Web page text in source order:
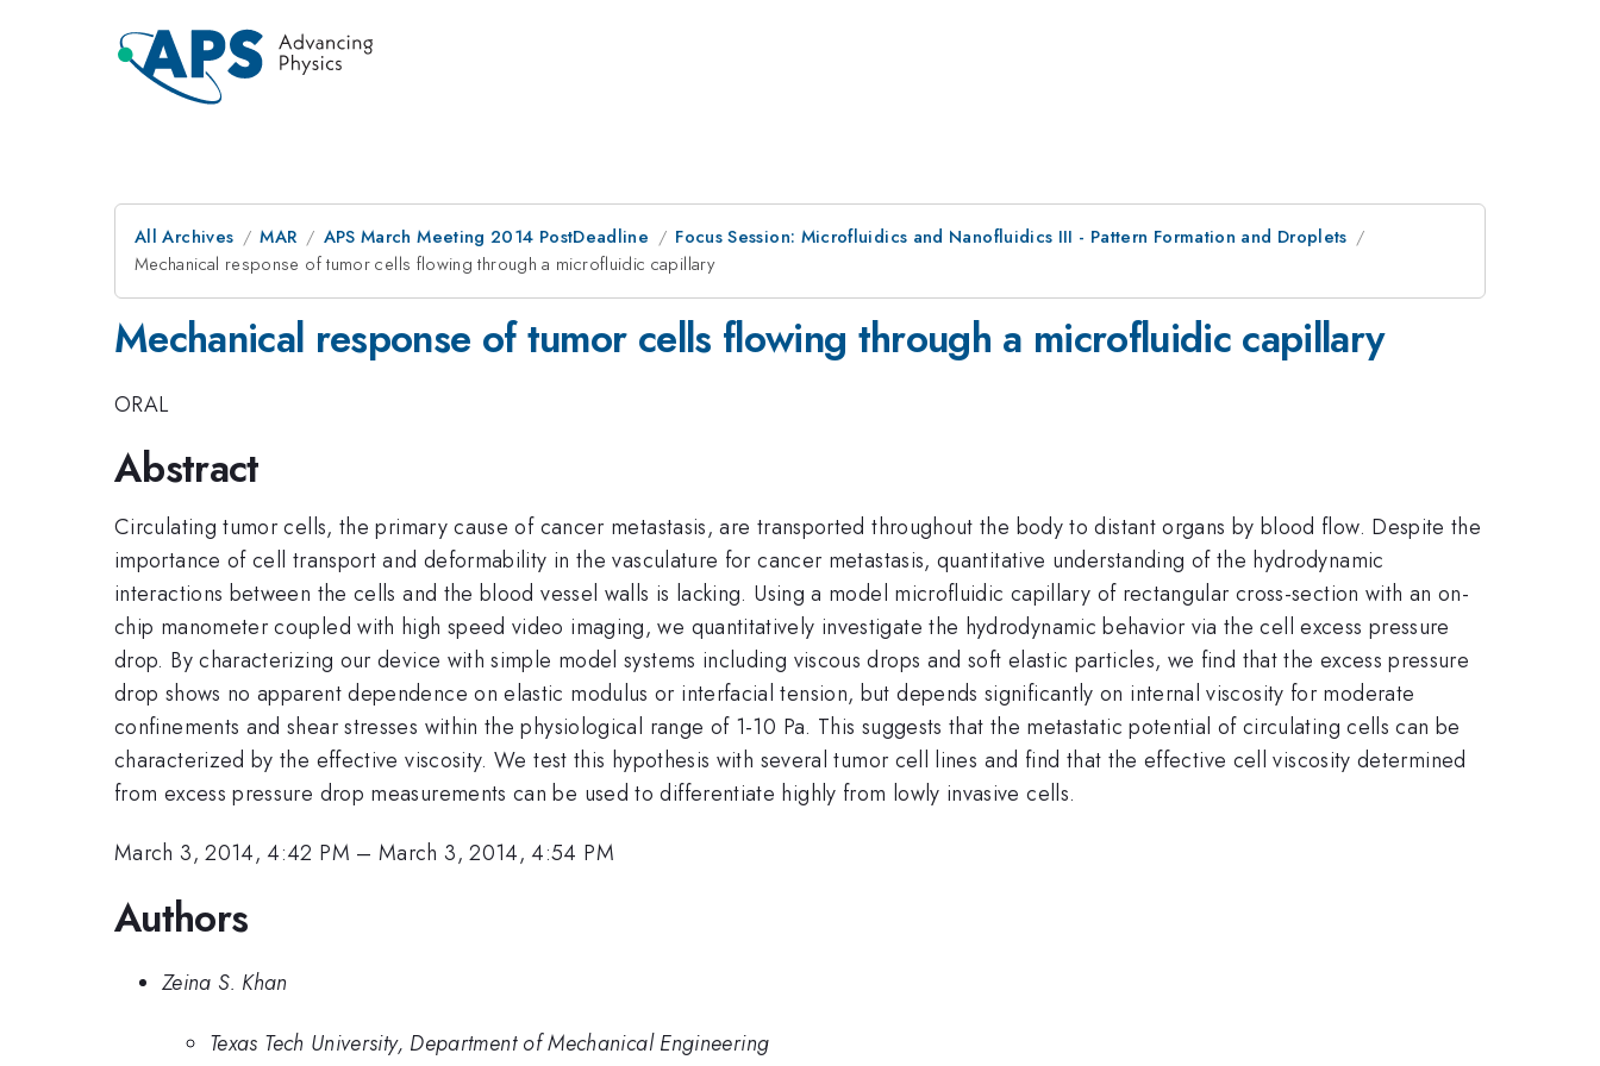
All Archives MAR APS March Meeting 2014 PostDeadline
Focus Session: Microfluidics and Nanofluidics III - Pattern Formation and Droplets
Mechanical response of tumor cells flowing through a microfluidic capillary
Mechanical response of tumor cells flowing through a microfluidic capillary
ORAL
Abstract
Circulating tumor cells, the primary cause of cancer metastasis, are transported throughout the body to distant organs by blood flow. Despite the
importance of cell transport and deformability in the vasculature for cancer metastasis, quantitative understanding of the hydrodynamic
interactions between the cells and the blood vessel walls is lacking. Using a model microfluidic capillary of rectangular cross-section with an on-
chip manometer coupled with high speed video imaging, we quantitatively investigate the hydrodynamic behavior via the cell excess pressure
drop. By characterizing our device with simple model systems including viscous drops and soft elastic particles, we find that the excess pressure
drop shows no apparent dependence on elastic modulus or interfacial tension, but depends significantly on internal viscosity for moderate
confinements and shear stresses within the physiological range of 1-10 Pa. This suggests that the metastatic potential of circulating cells can be
characterized by the effective viscosity. We test this hypothesis with several tumor cell lines and find that the effective cell viscosity determined
from excess pressure drop measurements can be used to differentiate highly from lowly invasive cells.
March 3, 2014, 4:42 PM –March 3, 2014, 4:54 PM
Authors
Zeina S. Khan
Texas Tech University, Department of Mechanical Engineering